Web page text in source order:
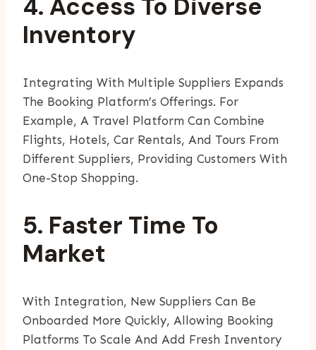
4. Access To Diverse
Inventory
Integrating With Multiple Suppliers Expands
The Booking Platform’s Offerings. For
Example, A Travel Platform Can Combine
Flights, Hotels, Car Rentals, And Tours From
Different Suppliers, Providing Customers With
One-Stop Shopping.
5. Faster Time To
Market
With Integration, New Suppliers Can Be
Onboarded More Quickly, Allowing Booking
Platforms To Scale And Add Fresh Inventory